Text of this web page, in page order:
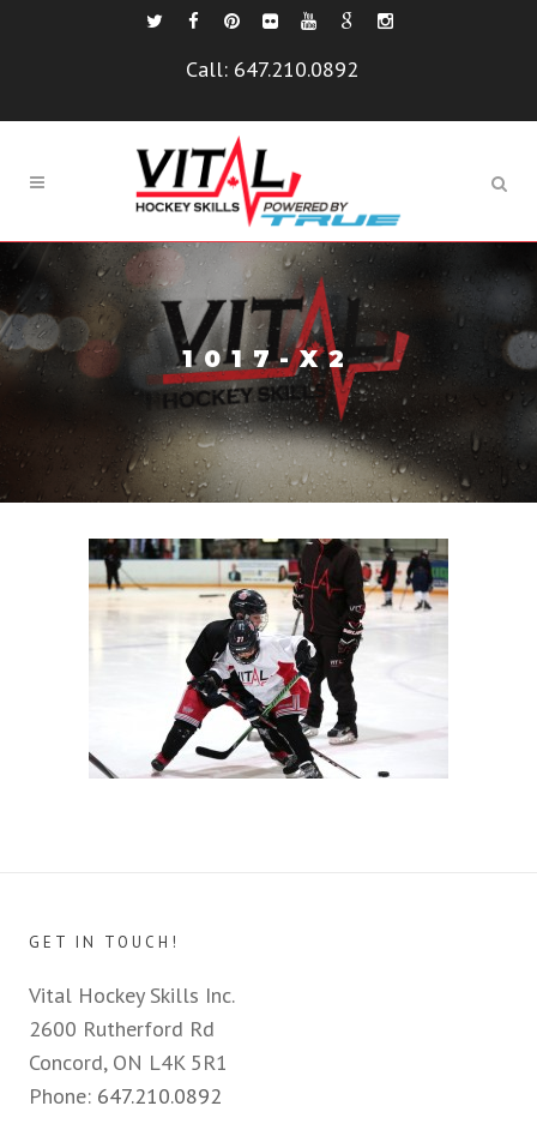
Call: 647.210.0892
1017-X2
GET IN TOUCH!
Vital Hockey Skills Inc.
2600 Rutherford Rd
Concord, ON L4K 5R1
Phone: 647.210.0892